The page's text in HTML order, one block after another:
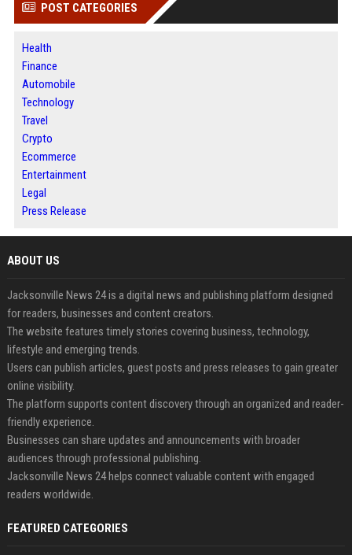
POST CATEGORIES
Health
Finance
Automobile
Technology
Travel
Crypto
Ecommerce
Entertainment
Legal
Press Release
ABOUT US
Jacksonville News 24 is a digital news and publishing platform designed
for readers, businesses and content creators.
The website features timely stories covering business, technology,
lifestyle and emerging trends.
Users can publish articles, guest posts and press releases to gain greater
online visibility.
The platform supports content discovery through an organized and reader-
friendly experience.
Businesses can share updates and announcements with broader
audiences through professional publishing.
Jacksonville News 24 helps connect valuable content with engaged
readers worldwide.
FEATURED CATEGORIES